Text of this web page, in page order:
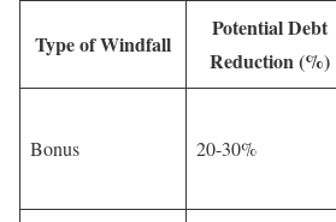
Type of Windfall
Potential Debt
Reduction (%)
Bonus 20-30%